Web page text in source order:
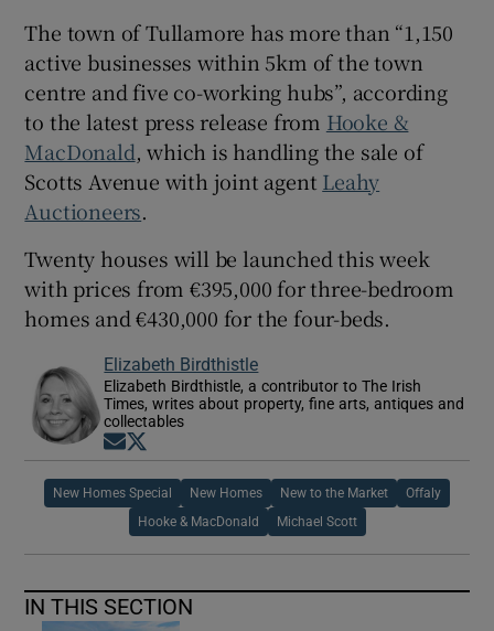
The town of Tullamore has more than “1,150
active businesses within 5km of the town
centre and five co-working hubs”, according
to the latest press release from Hooke &
MacDonald, which is handling the sale of
Scotts Avenue with joint agent Leahy
Auctioneers.
Twenty houses will be launched this week
with prices from €395,000 for three-bedroom
homes and €430,000 for the four-beds.
Elizabeth Birdthistle
Elizabeth Birdthistle, a contributor to The Irish
Times, writes about property, fine arts, antiques and
collectables
Opens in new window
New Homes Special New Homes New to the Market Offaly
Hooke & MacDonald Michael Scott
IN THIS SECTION